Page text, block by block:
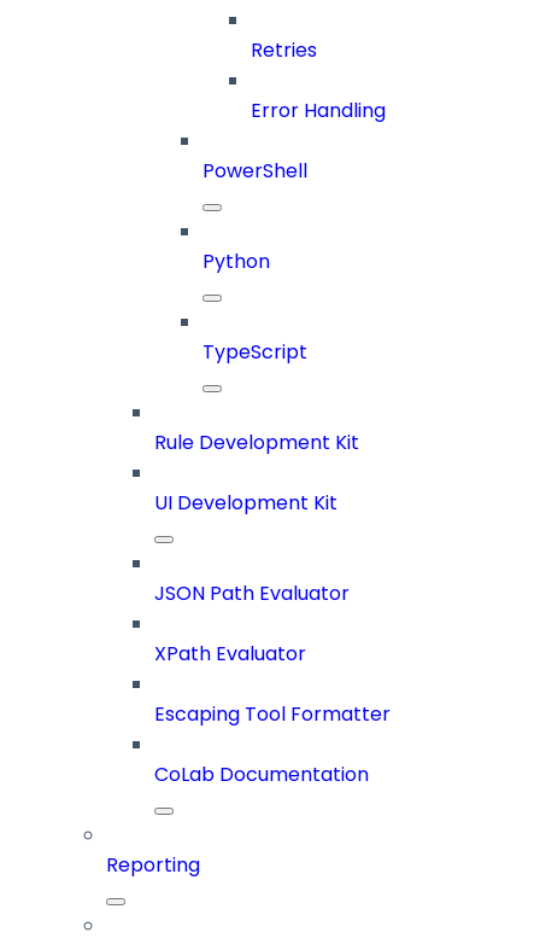
Retries
Error Handling
PowerShell
Python
TypeScript
Rule Development Kit
UI Development Kit
JSON Path Evaluator
XPath Evaluator
Escaping Tool Formatter
CoLab Documentation
Reporting